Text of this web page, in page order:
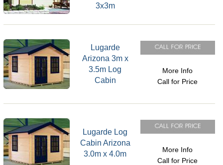
3x3m
Lugarde
Arizona 3m x
3.5m Log
Cabin
More Info
Call for Price
Lugarde Log
Cabin Arizona
3.0m x 4.0m
More Info
Call for Price